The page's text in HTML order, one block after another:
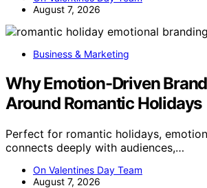
August 7, 2026
Business & Marketing
Why Emotion-Driven
Around Romantic Holidays
Perfect for romantic holidays,
connects deeply with audiences,…
On Valentines Day Team
August 7, 2026